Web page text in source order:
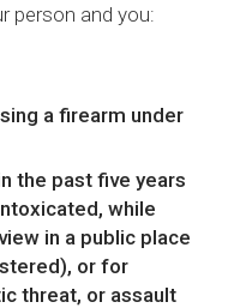
person and you:
a firearm under
the past five years
while
in a public place
or for
threat, or assault